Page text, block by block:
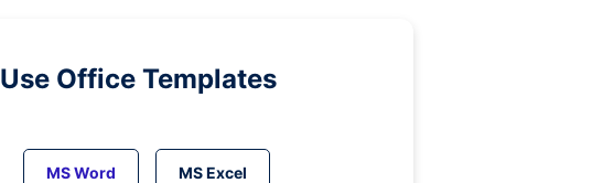
Use Office Templates
MS Word MS Excel